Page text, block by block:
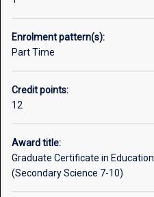
Enrolment pattern(s):
Part Time
Credit points:
12
Award title:
Graduate Certificate in Education
(Secondary Science 7-10)